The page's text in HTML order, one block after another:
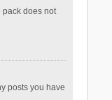
does not
posts you have